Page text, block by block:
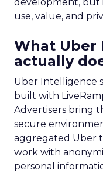
use, value, and
What Uber
actually
Uber Intelligence
built with
Advertisers bring
secure
aggregated Uber
work with
personal